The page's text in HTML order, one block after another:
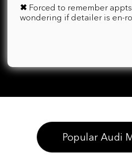
✖ Forced to remember
wondering if detailer is en-
Popular Audi